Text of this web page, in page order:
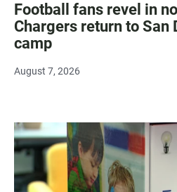
Football fans revel in
Chargers return to San
camp
August 7, 2026